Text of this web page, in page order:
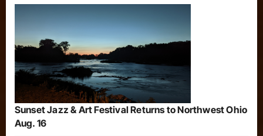
Sunset Jazz & Art Festival Returns to Northwest Ohio
Aug. 16